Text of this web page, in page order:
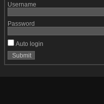
Username
Password
Auto login